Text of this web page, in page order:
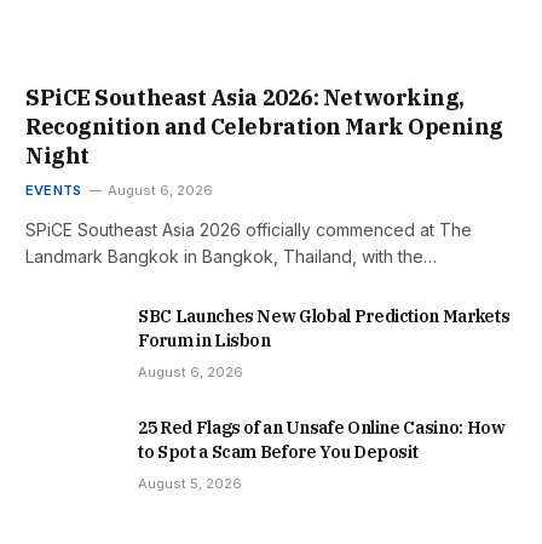
SPiCE Southeast Asia 2026: Networking,
Recognition and Celebration Mark Opening
Night
EVENTS August 6, 2026
SPiCE Southeast Asia 2026 officially commenced at The
Landmark Bangkok in Bangkok, Thailand, with the…
SBC Launches New Global Prediction Markets
Forum in Lisbon
August 6, 2026
25 Red Flags of an Unsafe Online Casino: How
to Spot a Scam Before You Deposit
August 5, 2026